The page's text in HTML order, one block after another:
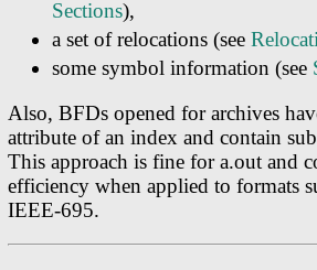
Sections),
a set of relocations (see
some symbol information (see
Also, BFDs opened for archives
attribute of an index and contain
This approach is fine for a.out and
efficiency when applied to formats
IEEE-695.